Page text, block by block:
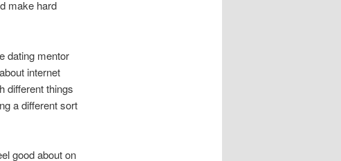
make hard
dating mentor
internet
different things
a different sort
good about on